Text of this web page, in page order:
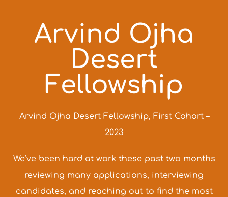
Arvind Ojha
Desert
Fellowship
Arvind Ojha Desert Fellowship, First Cohort –
2023
We’ve been hard at work these past two months
reviewing many applications, interviewing
candidates, and reaching out to find the most